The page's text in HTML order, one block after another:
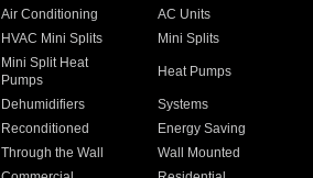
Air Conditioning
AC Units
HVAC Mini Splits
Mini Splits
Mini Split Heat
Pumps
Heat Pumps
Dehumidifiers
Systems
Reconditioned
Energy Saving
Through the Wall
Wall Mounted